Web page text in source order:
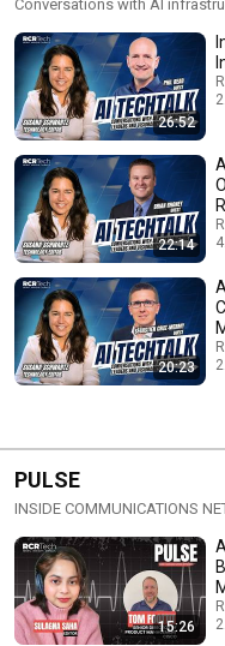
Conversations with AI
26:52
22:14
20:23
PULSE
INSIDE COMMUNICATIONS
15:26